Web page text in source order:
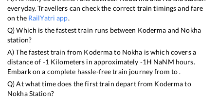
everyday. Travellers can check the correct train timings and fare
on the RailYatri app.
Q) Which is the fastest train runs between Koderma and Nokha
station?
A) The fastest train from Kodermato Nokha iswhich covers a
distance of -1 Kilometers in approximately -1H NaNM hours.
Embark on a complete hassle-free train journey from to .
Q) At what time does the first train depart from Kodermato
NokhaStation?